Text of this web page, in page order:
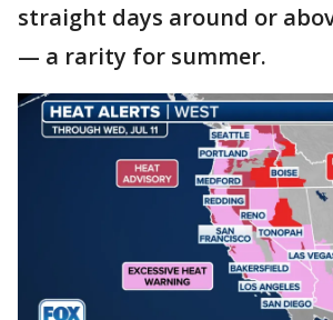
straight days around or
— a rarity for summer.